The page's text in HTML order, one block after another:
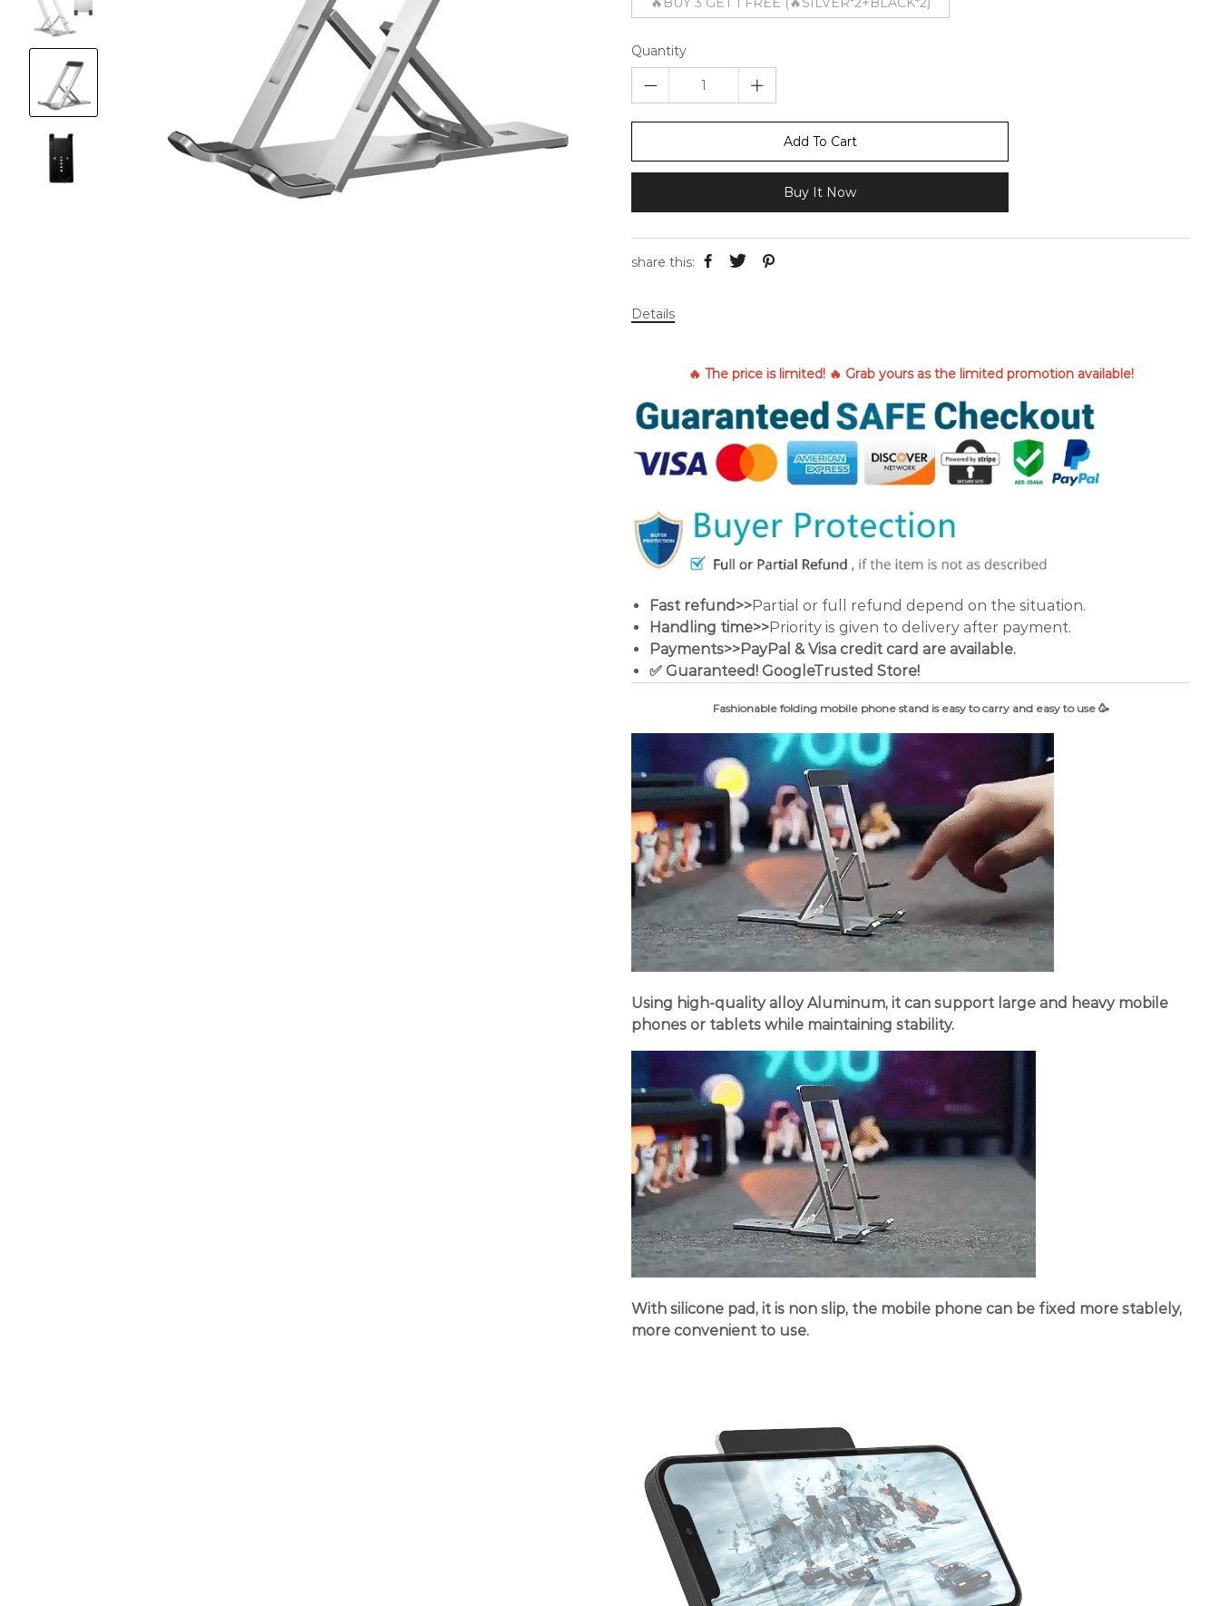
Quantity
Add To Cart
Buy It Now
share this:
Details
🔥 The price is limited! 🔥 Grab yours as the limited promotion available!
Fast refund>>Partial or full refund depend on the situation.
Handling time>>Priority is given to delivery after payment.
Payments>>PayPal & Visa credit card are available.
✅ Guaranteed! GoogleTrusted Store!
Fashionable folding mobile phone stand is easy to carry and easy to use 🥳
Using high-quality alloy Aluminum, it can support large and heavy mobile
phones or tablets while maintaining stability.
With silicone pad, it is non slip, the mobile phone can be fixed more stablely,
more convenient to use.